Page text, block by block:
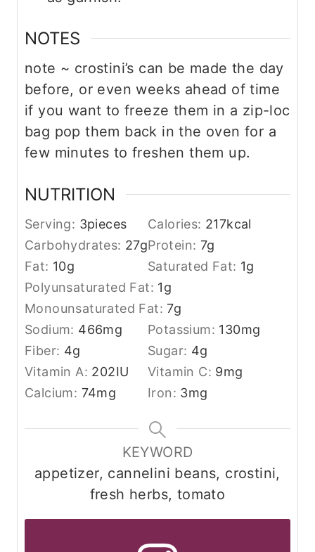
NOTES
note ~ crostini’s can be made the day
before, or even weeks ahead of time
if you want to freeze them in a zip-loc
bag pop them back in the oven for a
few minutes to freshen them up.
NUTRITION
Serving: 3pieces Calories: 217kcal
Carbohydrates: 27gProtein: 7g
Fat: 10g Saturated Fat: 1g
Polyunsaturated Fat: 1g
Monounsaturated Fat:7g
Sodium: 466mg Potassium: 130mg
Fiber: 4g Sugar: 4g
Vitamin A: 202IU Vitamin C: 9mg
Calcium: 74mg Iron: 3mg
KEYWORD
appetizer, cannelini beans, crostini,
fresh herbs, tomato